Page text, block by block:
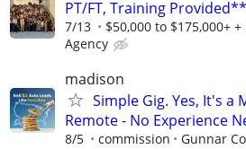
PT/FT, Training
7/13 $50,000 to $175,000+
Agency
madison
Simple Gig. Yes, It's a
Remote - No Experience
8/5 commission Gunnar